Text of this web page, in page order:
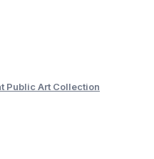
Public Art Collection